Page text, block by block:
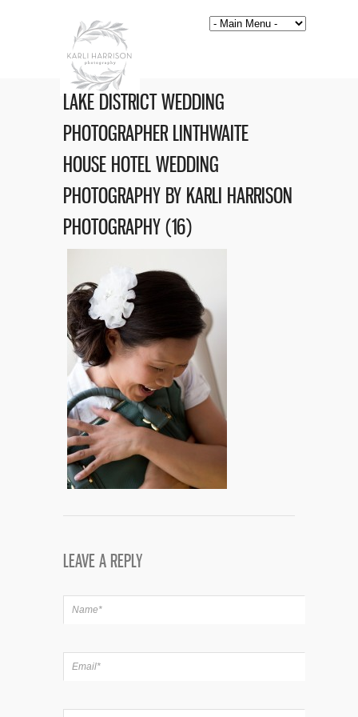
LAKE DISTRICT WEDDING
PHOTOGRAPHER LINTHWAITE
HOUSE HOTEL WEDDING
PHOTOGRAPHY BY KARLI HARRISON
PHOTOGRAPHY (16)
LEAVE A REPLY